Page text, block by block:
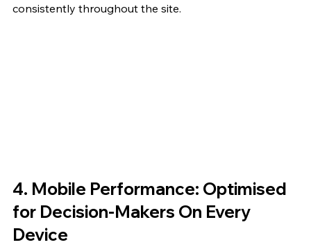
consistently throughout the site.
4. Mobile Performance: Optimised
for Decision-Makers On Every
Device